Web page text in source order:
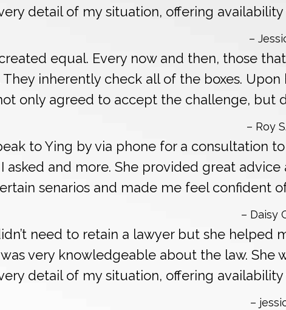
detail of my situation, offering availability
–
equal. Every now and then, those
They inherently check all of the boxes.
only agreed to accept the challenge, but
– Roy
to Ying by via phone for a consultation
asked and more. She provided great advice
senarios and made me feel confident of
– Daisy
need to retain a lawyer but she helped
very knowledgeable about the law. She
detail of my situation, offering availability
–